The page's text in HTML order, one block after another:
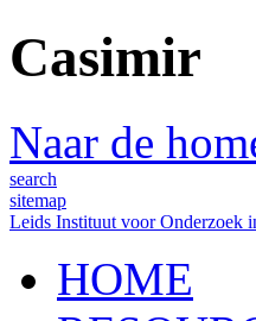
Casimir
Naar de
search
sitemap
Leids Instituut voor Onderzoek
HOME